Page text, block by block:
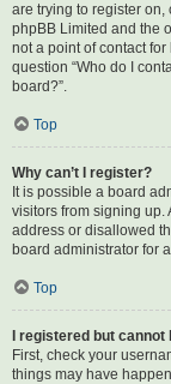
are trying to register
phpBB Limited and the
not a point of contact
question “Who do I
board?”.
Top
Why can’t I register?
It is possible a board
visitors from signing up.
address or disallowed
board administrator for
Top
I registered but cannot
First, check your
things may have